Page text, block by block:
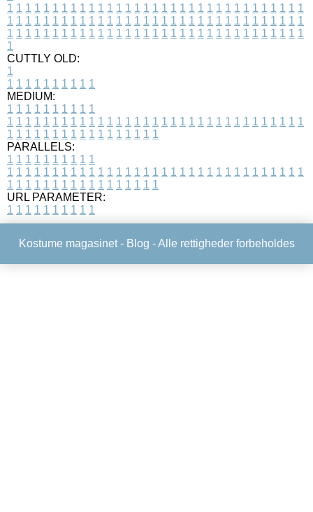
1 1 1 1 1 1 1 1 1 1 1 1 1 1 1 1 1 1 1 1 1 1 1 1 1 1 1 1 1 1 1 1 1
1 1 1 1 1 1 1 1 1 1 1 1 1 1 1 1 1 1 1 1 1 1 1 1 1 1 1 1 1 1 1 1 1
1 1 1 1 1 1 1 1 1 1 1 1 1 1 1 1 1 1 1 1 1 1 1 1 1 1 1 1 1 1 1 1 1
1
CUTTLY OLD:
1
1 1 1 1 1 1 1 1 1 1
MEDIUM:
1 1 1 1 1 1 1 1 1 1
1 1 1 1 1 1 1 1 1 1 1 1 1 1 1 1 1 1 1 1 1 1 1 1 1 1 1 1 1 1 1 1 1
1 1 1 1 1 1 1 1 1 1 1 1 1 1 1 1 1
PARALLELS:
1 1 1 1 1 1 1 1 1 1
1 1 1 1 1 1 1 1 1 1 1 1 1 1 1 1 1 1 1 1 1 1 1 1 1 1 1 1 1 1 1 1 1
1 1 1 1 1 1 1 1 1 1 1 1 1 1 1 1 1
URL PARAMETER:
1 1 1 1 1 1 1 1 1 1
Kostume magasinet - Blog - Alle rettigheder forbeholdes